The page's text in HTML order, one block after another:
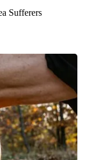
Sufferers